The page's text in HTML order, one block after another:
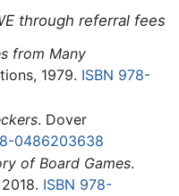
through referral fees
from Many
1979. ISBN 978-
. Dover
0486203638
of Board Games.
ISBN 978-